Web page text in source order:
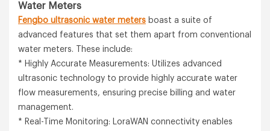
Water Meters
Fengbo ultrasonic water meters boast a suite of
advanced features that set them apart from conventional
water meters. These include:
* Highly Accurate Measurements: Utilizes advanced
ultrasonic technology to provide highly accurate water
flow measurements, ensuring precise billing and water
management.
* Real-Time Monitoring: LoraWAN connectivity enables